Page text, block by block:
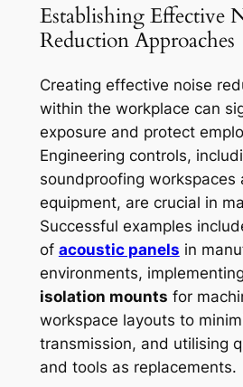
Establishing Effective
Reduction Approaches
Creating effective noise
within the workplace can
exposure and protect
Engineering controls,
soundproofing workspaces
equipment, are crucial in
Successful examples
of acoustic panels in
environments, implementing
isolation mounts for
workspace layouts to
transmission, and utilising
and tools as replacements.